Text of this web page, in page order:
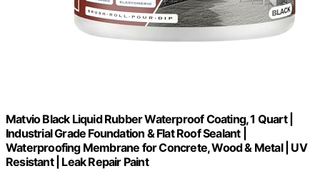
Matvio Black Liquid Rubber Waterproof Coating, 1 Quart |
Industrial Grade Foundation & Flat Roof Sealant |
Waterproofing Membrane for Concrete, Wood & Metal | UV
Resistant | Leak Repair Paint